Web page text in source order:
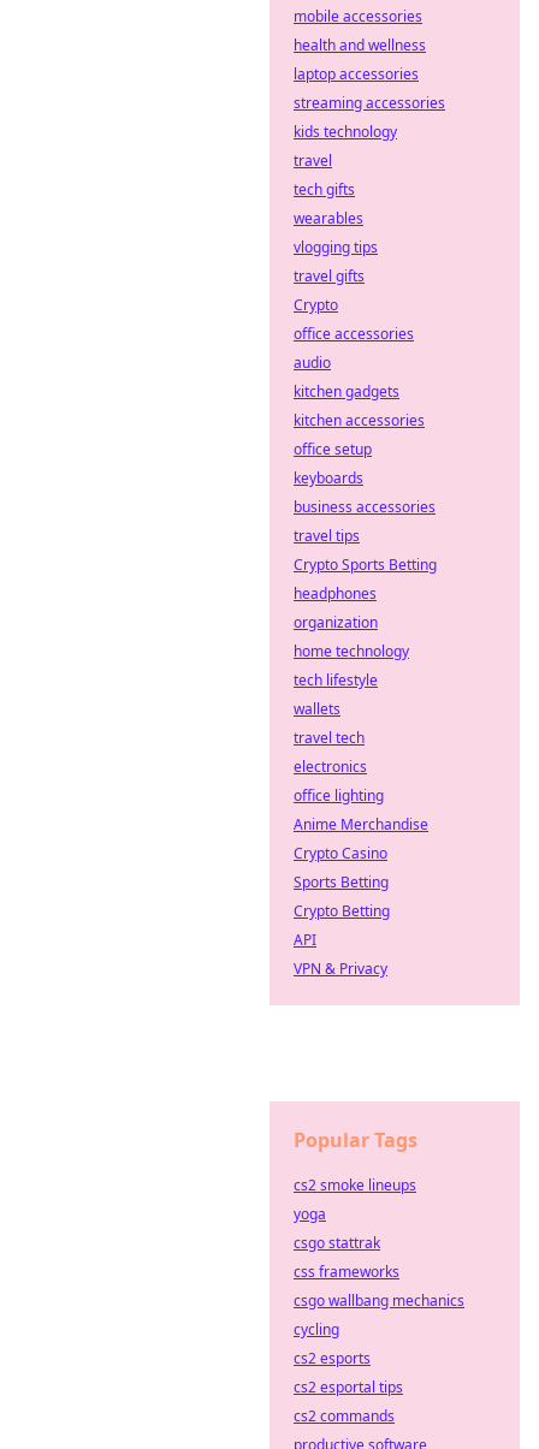
mobile accessories
health and wellness
laptop accessories
streaming accessories
kids technology
travel
tech gifts
wearables
vlogging tips
travel gifts
Crypto
office accessories
audio
kitchen gadgets
kitchen accessories
office setup
keyboards
business accessories
travel tips
Crypto Sports Betting
headphones
organization
home technology
tech lifestyle
wallets
travel tech
electronics
office lighting
Anime Merchandise
Crypto Casino
Sports Betting
Crypto Betting
API
VPN & Privacy
Popular Tags
cs2 smoke lineups
yoga
csgo stattrak
css frameworks
csgo wallbang mechanics
cycling
cs2 esports
cs2 esportal tips
cs2 commands
productive software